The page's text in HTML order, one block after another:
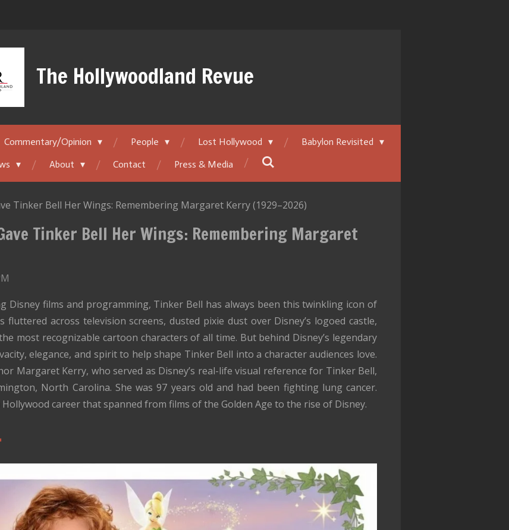
The Hollywoodland Revue
Commentary/Opinion People Lost Hollywood
Babylon Revisited
About Contact Press & Media
Tinker Bell Her Wings: Remembering Margaret Kerry (1929–2026)
Tinker Bell Her Wings: Remembering Margaret
Disney films and programming, Tinker Bell has always been this twinkling icon of
fluttered across television screens, dusted pixie dust over Disney’s logoed castle,
most recognizable cartoon characters of all time. But behind Disney’s legendary
elegance, and spirit to help shape Tinker Bell into a character audiences love.
Margaret Kerry, who served as Disney’s real-life visual reference for Tinker Bell,
North Carolina. She was 97 years old and had been fighting lung cancer.
career that spanned from films of the Golden Age to the rise of Disney.